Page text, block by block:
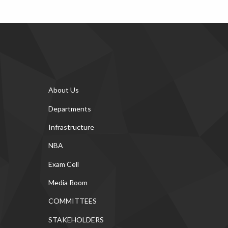
About Us
Departments
Infrastructure
NBA
Exam Cell
Media Room
COMMITTEES
STAKEHOLDERS